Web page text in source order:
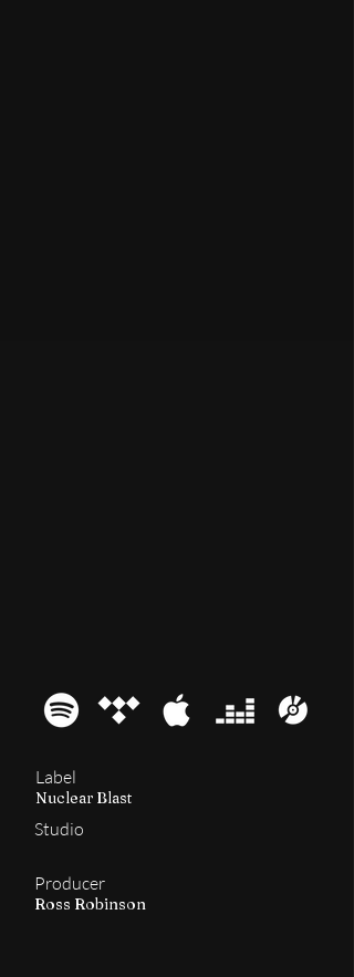
Label
Nuclear Blast
Studio
Producer
Ross Robinson